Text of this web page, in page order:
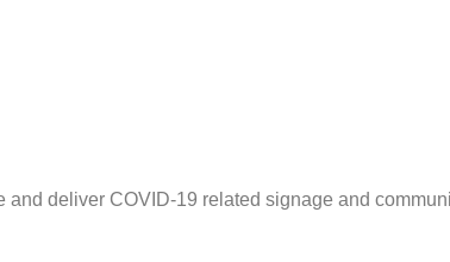
deliver COVID-19 related signage and